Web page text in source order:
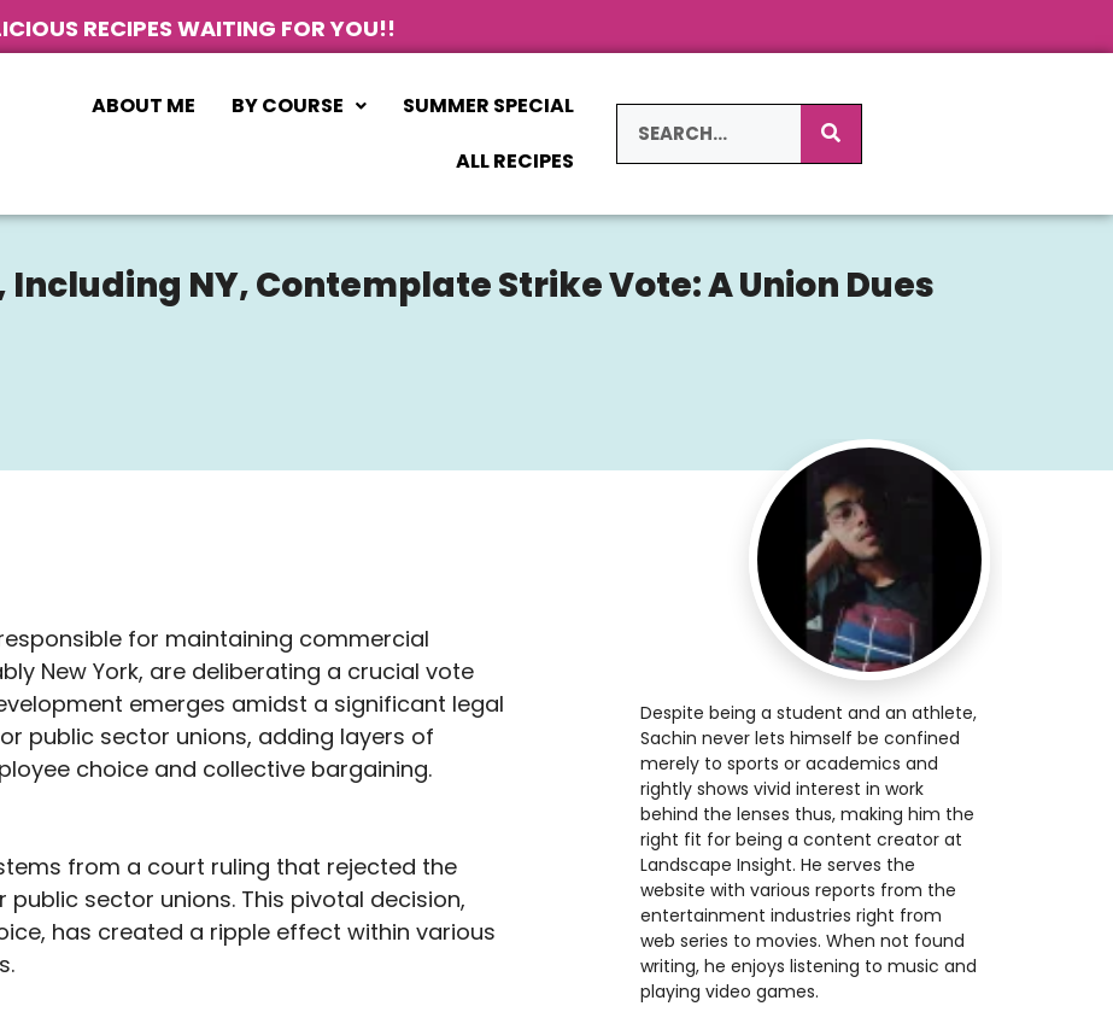
RECIPES WAITING FOR YOU!!
ABOUT ME BY COURSE
SUMMER SPECIAL
ALL RECIPES
NY, Contemplate Strike Vote: A Union Dues
for maintaining commercial
New York, are deliberating a crucial vote
emerges amidst a significant legal
public sector unions, adding layers of
choice and collective bargaining.
from a court ruling that rejected the
sector unions. This pivotal decision,
has created a ripple effect within various
Despite being a student and an athlete,
Sachin never lets himself be confined
merely to sports or academics and
rightly shows vivid interest in work
behind the lenses thus, making him the
right fit for being a content creator at
Landscape Insight. He serves the
website with various reports from the
entertainment industries right from
web series to movies. When not found
writing, he enjoys listening to music and
playing video games.